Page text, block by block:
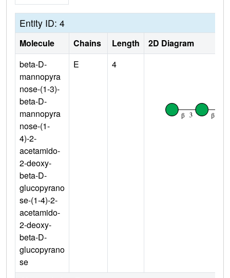
Entity ID: 4
Molecule Chains Length
2D Diagram
beta-D-
mannopyra
nose-(1-3)-
beta-D-
mannopyra
nose-(1-
4)-2-
acetamido-
2-deoxy-
beta-D-
glucopyrano
se-(1-4)-2-
acetamido-
2-deoxy-
beta-D-
glucopyrano
se
E 4